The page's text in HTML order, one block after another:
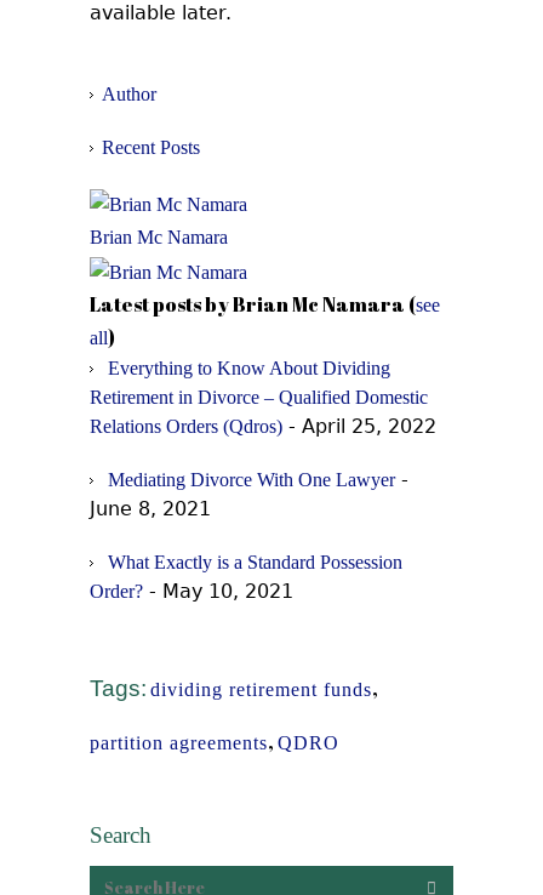
available later.
Author
Recent Posts
Brian Mc Namara
Latest posts by Brian Mc Namara (see
all)
Everything to Know About Dividing
Retirement in Divorce – Qualified Domestic
Relations Orders (Qdros) - April 25, 2022
Mediating Divorce With One Lawyer-
June 8, 2021
What Exactly is a Standard Possession
Order? - May 10, 2021
Tags: dividing retirement funds,
partition agreements, QDRO
Search